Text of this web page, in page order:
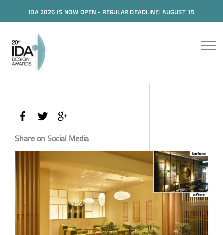
IDA 2026 IS NOW OPEN - REGULAR DEADLINE: AUGUST 15
Share on Social Media